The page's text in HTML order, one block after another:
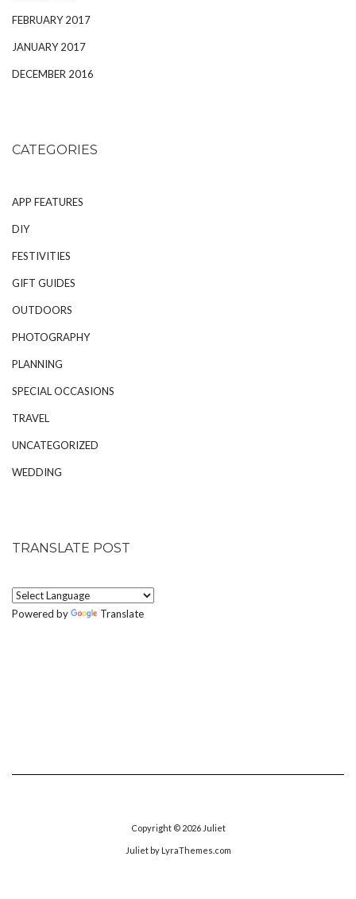
FEBRUARY 2017
JANUARY 2017
DECEMBER 2016
CATEGORIES
APP FEATURES
DIY
FESTIVITIES
GIFT GUIDES
OUTDOORS
PHOTOGRAPHY
PLANNING
SPECIAL OCCASIONS
TRAVEL
UNCATEGORIZED
WEDDING
TRANSLATE POST
Powered by Translate
Copyright © 2026 Juliet
Julietby LyraThemes.com